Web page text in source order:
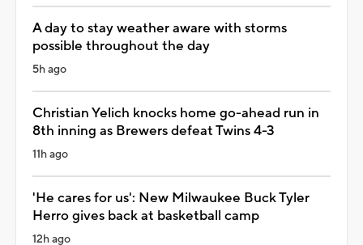
A day to stay weather aware with storms
possible throughout the day
5h ago
Christian Yelich knocks home go-ahead run in
8th inning as Brewers defeat Twins 4-3
11h ago
'He cares for us': New Milwaukee Buck Tyler
Herro gives back at basketball camp
12h ago